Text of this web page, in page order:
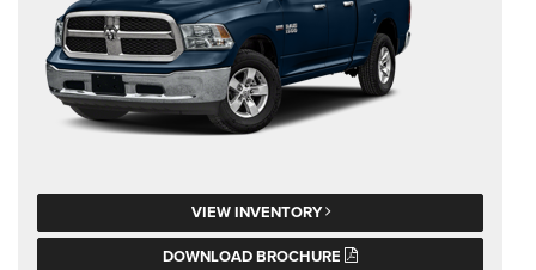
VIEW INVENTORY
DOWNLOAD BROCHURE